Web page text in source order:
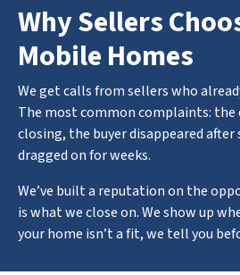
Why Sellers
Mobile Homes
We get calls from sellers who
The most common complaints: the
closing, the buyer disappeared
dragged on for weeks.
We’ve built a reputation on the
is what we close on. We show up
your home isn’t a fit, we tell you